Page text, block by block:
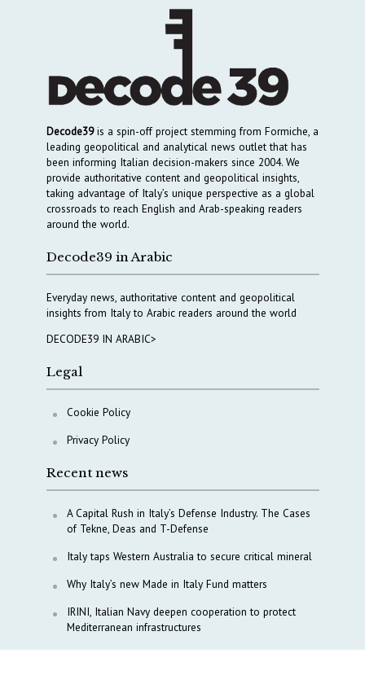
Decode39is a spin-off project stemming from Formiche, a
leading geopolitical and analytical news outlet that has
been informing Italian decision-makers since 2004. We
provide authoritative content and geopolitical insights,
taking advantage of Italy’s unique perspective as a global
crossroads to reach English and Arab-speaking readers
around the world.
Decode39 in Arabic
Everyday news, authoritative content and geopolitical
insights from Italy to Arabic readers around the world
DECODE39 IN ARABIC>
Legal
Cookie Policy
Privacy Policy
Recent news
A Capital Rush in Italy’s Defense Industry. The Cases
of Tekne, Deas and T-Defense
Italy taps Western Australia to secure critical mineral
Why Italy’s new Made in Italy Fund matters
IRINI, Italian Navy deepen cooperation to protect
Mediterranean infrastructures